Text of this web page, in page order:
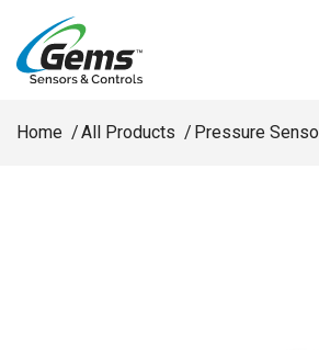
Home All Products Pressure